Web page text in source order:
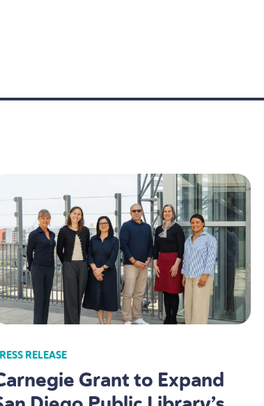
RELEASE
Grant to Expand